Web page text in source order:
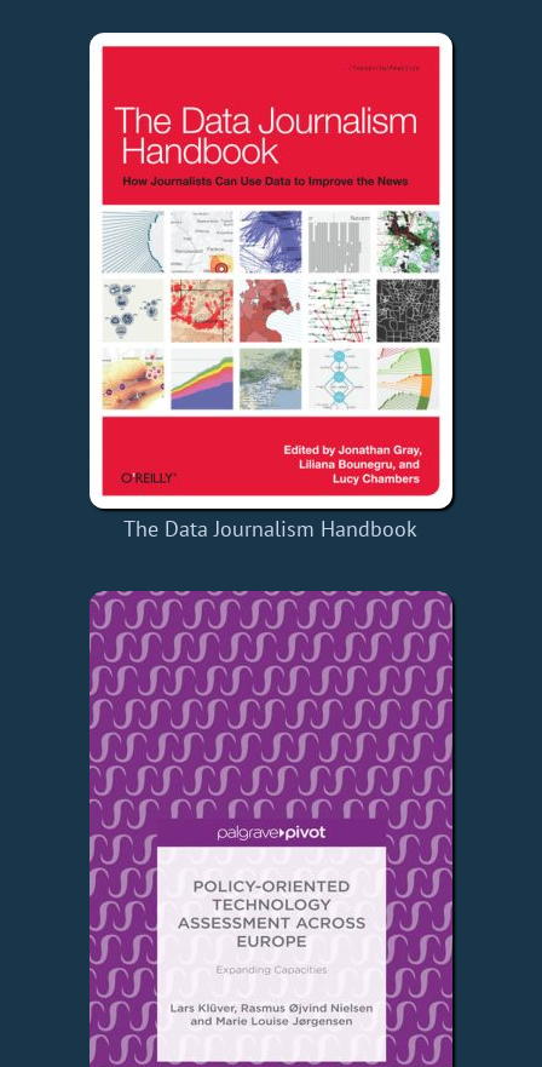
The Data Journalism Handbook